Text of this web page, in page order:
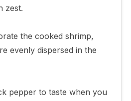
zest.
the cooked shrimp,
evenly dispersed in the
pepper to taste when you